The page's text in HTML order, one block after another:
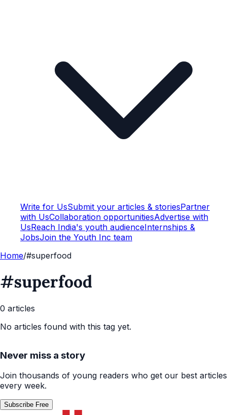
Write for UsSubmit your articles & storiesPartner
with UsCollaboration opportunitiesAdvertise with
UsReach India's youth audienceInternships &
JobsJoin the Youth Inc team
Home/#superfood
#superfood
0 articles
No articles found with this tag yet.
Never miss a story
Join thousands of young readers who get our best articles
every week.
Subscribe Free